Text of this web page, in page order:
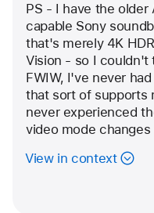
PS - I have the older
capable Sony
that's merely 4K
Vision - so I couldn't
FWIW, I've never
that sort of supports
never experienced
video mode
View in context